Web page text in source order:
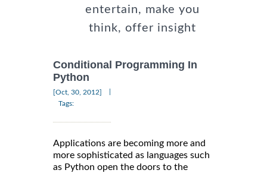
entertain, make you
think, offer insight
Conditional Programming In
Python
[Oct, 30, 2012]
Tags:
Applications are becoming more and
more sophisticated as languages such
as Python open the doors to the